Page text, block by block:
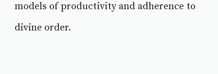
models of productivity and adherence to
divine order.